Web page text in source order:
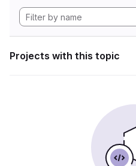
Projects with this topic